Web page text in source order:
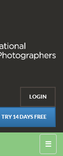
LOGIN
TRY 14 DAYS FREE
☰